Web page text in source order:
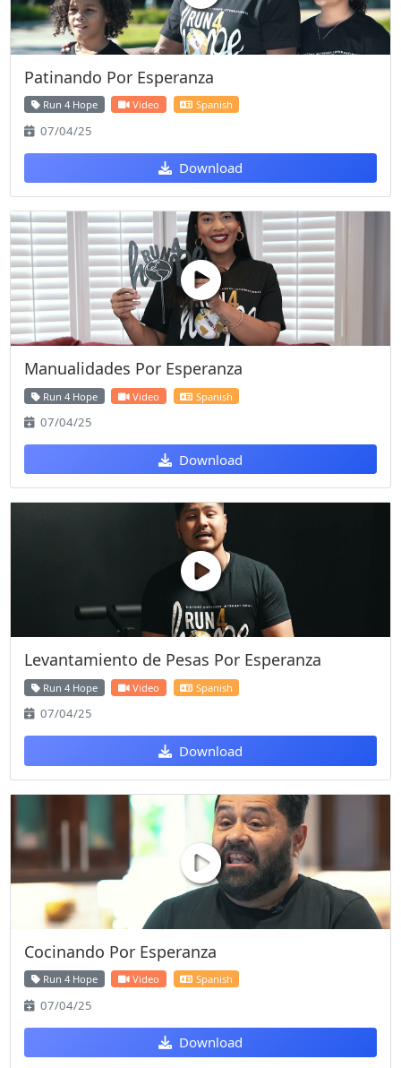
Patinando Por Esperanza
Run 4 Hope Video Spanish
07/04/25
Download
Manualidades Por Esperanza
Run 4 Hope Video Spanish
07/04/25
Download
Levantamiento de Pesas Por Esperanza
Run 4 Hope Video Spanish
07/04/25
Download
Cocinando Por Esperanza
Run 4 Hope Video Spanish
07/04/25
Download